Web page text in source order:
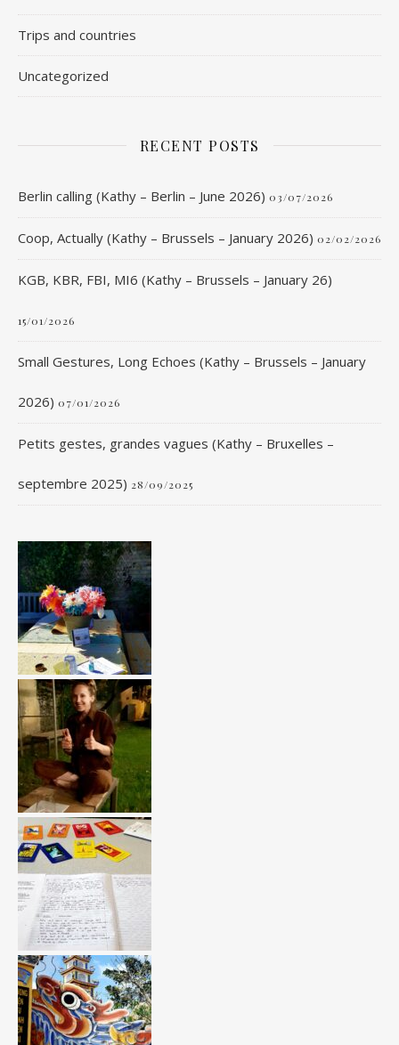
Trips and countries
Uncategorized
RECENT POSTS
Berlin calling (Kathy – Berlin – June 2026) 03/07/2026
Coop, Actually (Kathy – Brussels – January 2026) 02/02/2026
KGB, KBR, FBI, MI6 (Kathy – Brussels – January 26)
15/01/2026
Small Gestures, Long Echoes (Kathy – Brussels – January
2026) 07/01/2026
Petits gestes, grandes vagues (Kathy – Bruxelles –
septembre 2025) 28/09/2025